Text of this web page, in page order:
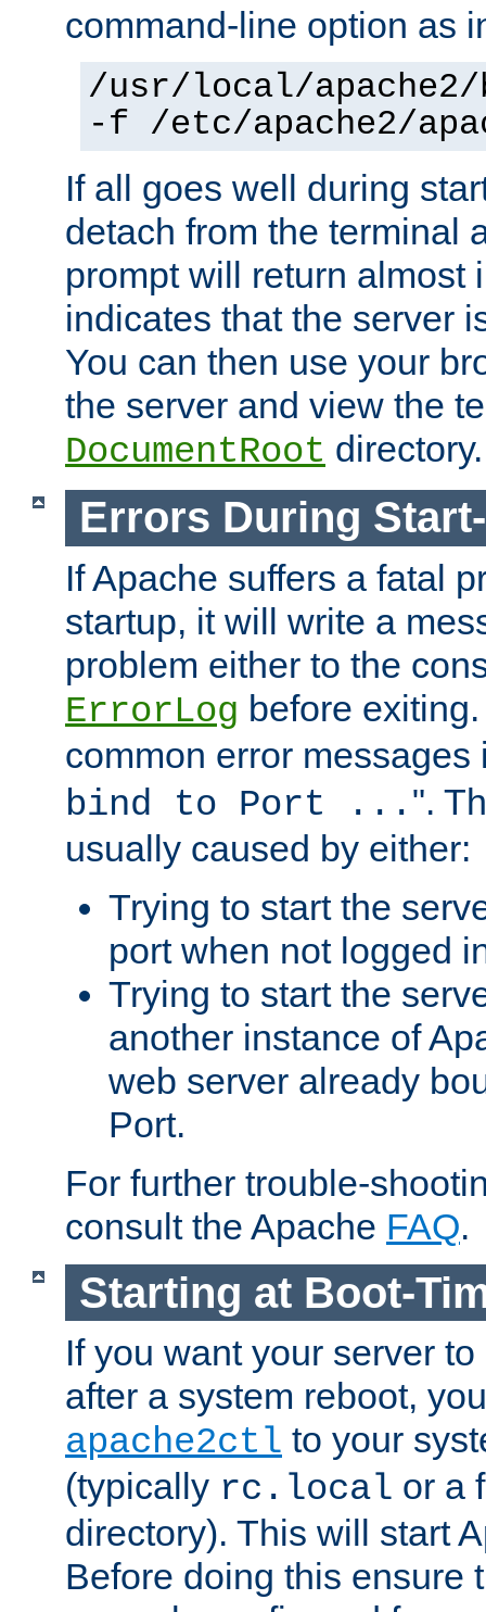
command-line option as
/usr/local/
-f /etc/apache2/
If all goes well during
detach from the terminal
prompt will return almost
indicates that the server
You can then use your
the server and view the
DocumentRoot directory.
Errors During
If Apache suffers a fatal
startup, it will write a
problem either to the
ErrorLog before
common error messages
bind to Port ... ".
usually caused by either:
Trying to start the
port when not logged
Trying to start the
another instance of
web server already
Port.
For further trouble-
consult the Apache FAQ.
Starting at Boot-
If you want your server
after a system reboot,
apache2ctl to your
(typically rc.local or a
directory). This will start
Before doing this ensure